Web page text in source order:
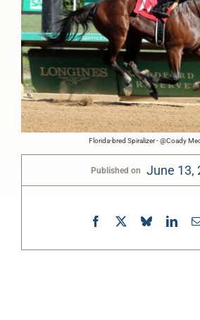
Florida-bred Spiralizer - @Coady
Published on June 13,